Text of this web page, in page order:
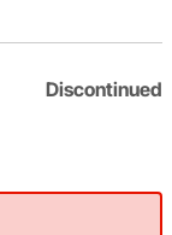
Discontinued